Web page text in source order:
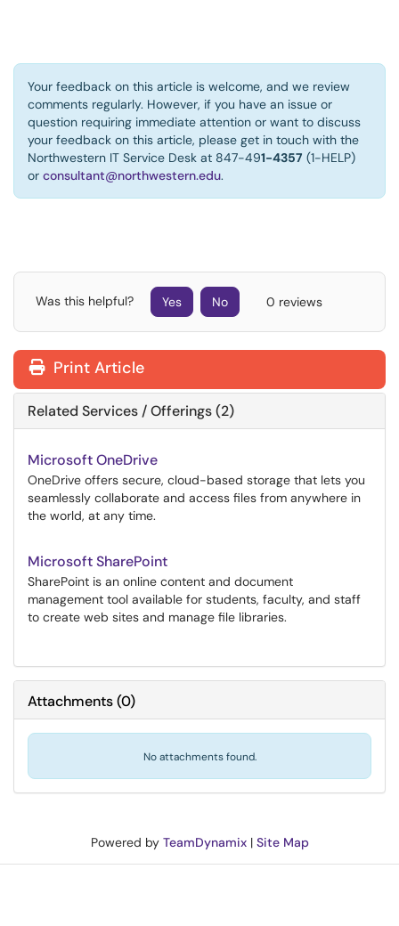
Your feedback on this article is welcome, and we review
comments regularly. However, if you have an issue or
question requiring immediate attention or want to discuss
your feedback on this article, please get in touch with the
Northwestern IT Service Desk at 847-491-4357 (1-HELP)
or consultant@northwestern.edu.
Was this helpful? Yes No 0 reviews
Print Article
Related Services / Offerings (2)
Microsoft OneDrive
OneDrive offers secure, cloud-based storage that lets you
seamlessly collaborate and access files from anywhere in
the world, at any time.
Microsoft SharePoint
SharePoint is an online content and document
management tool available for students, faculty, and staff
to create web sites and manage file libraries.
Attachments(0)
No attachments found.
Powered by TeamDynamix| Site Map